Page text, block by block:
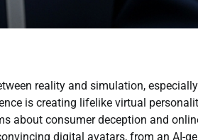
reality and simulation,
is creating lifelike virtual
about consumer deception and
digital avatars, from an AI-